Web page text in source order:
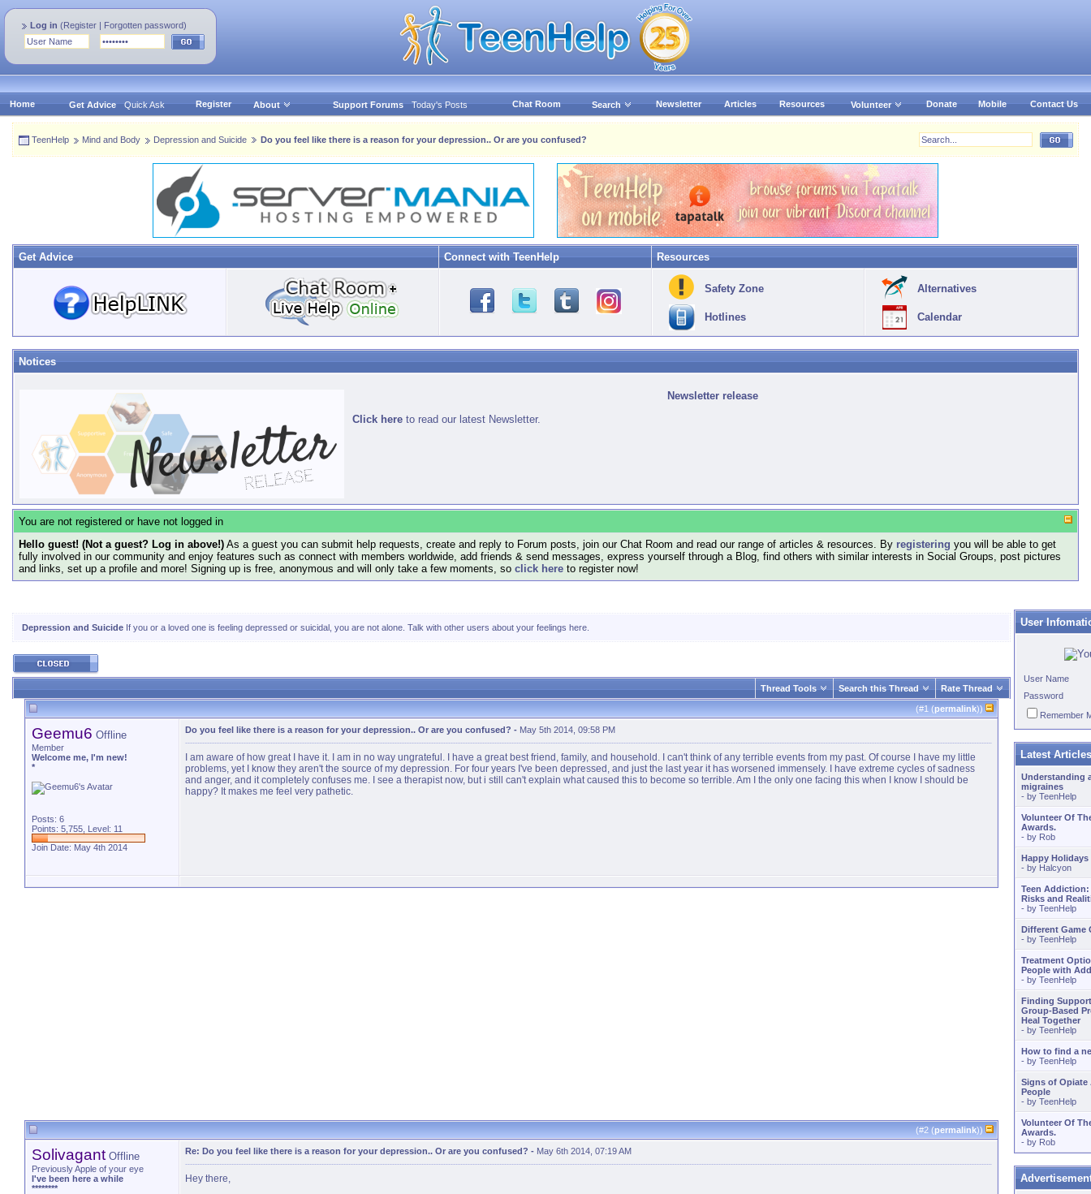
Log in (Register | Forgotten password)
Home Get Advice Quick Ask Register About Support Forums Today's Posts Chat Room Search Newsletter Articles Resources Volunteer Donate Mobile Contact Us
TeenHelp Mind and Body Depression and Suicide Do you feel like there is a reason for your depression.. Or are you confused?
Get Advice Connect with TeenHelp Resources
Safety Zone
Hotlines
Alternatives
Calendar
Notices
Newsletter release
Click here to read our latest Newsletter.
You are not registered or have not logged in
Hello guest! (Not a guest? Log in above!) As a guest you can submit help requests, create and reply to Forum posts, join our Chat Room and read our range of articles & resources. By registering you will be able to get
fully involved in our community and enjoy features such as connect with members worldwide, add friends & send messages, express yourself through a Blog, find others with similar interests in Social Groups, post pictures
and links, set up a profile and more! Signing up is free, anonymous and will only take a few moments, so click here to register now!
Depression and Suicide If you or a loved one is feeling depressed or suicidal, you are not alone. Talk with other users about your feelings here.
Thread Tools Search this Thread Rate Thread
(#1 (permalink))
Geemu6 Offline
Member
Welcome me, I'm new!
*
Posts: 6
Points: 5,755, Level: 11
Join Date: May 4th 2014
Do you feel like there is a reason for your depression.. Or are you confused? - May 5th 2014, 09:58 PM
I am aware of how great I have it. I am in no way ungrateful. I have a great best friend, family, and household. I can't think of any terrible events from my past. Of course I have my little
problems, yet I know they aren't the source of my depression. For four years I've been depressed, and just the last year it has worsened immensely. I have extreme cycles of sadness
and anger, and it completely confuses me. I see a therapist now, but i still can't explain what caused this to become so terrible. Am I the only one facing this when I know I should be
happy? It makes me feel very pathetic.
(#2 (permalink))
Solivagant Offline
Previously Apple of your eye
I've been here a while
********
Re: Do you feel like there is a reason for your depression.. Or are you confused? - May 6th 2014, 07:19 AM
Hey there,
User
User Name
Password
Remember
Latest
Understanding
migraines
- by TeenHelp
Volunteer Of
Awards.
- by Rob
Happy Holidays
- by Halcyon
Teen
Risks and
- by TeenHelp
Different Game
- by TeenHelp
Treatment
People with
- by TeenHelp
Finding
Group-Based
Heal Together
- by TeenHelp
How to find a
- by TeenHelp
Signs of
People
- by TeenHelp
Volunteer Of
Awards.
- by Rob